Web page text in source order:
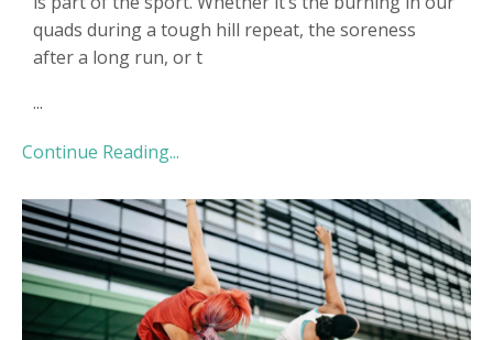
quads during a tough hill repeat, the soreness
after a long run, or t
...
Continue Reading...